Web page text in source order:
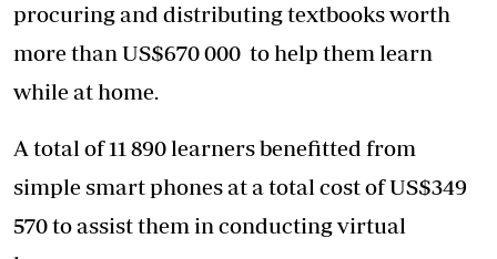
procuring and distributing textbooks worth
more than US$670 000 to help them learn
while at home.
A total of 11 890 learners benefitted from
simple smart phones at a total cost of US$349
570 to assist them in conducting virtual